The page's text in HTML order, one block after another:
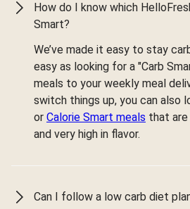
How do I know which
Smart?
We’ve made it easy to stay
easy as looking for a "Carb
meals to your weekly meal
switch things up, you can also
or Calorie Smart meals that
and very high in flavor.
Can I follow a low carb diet